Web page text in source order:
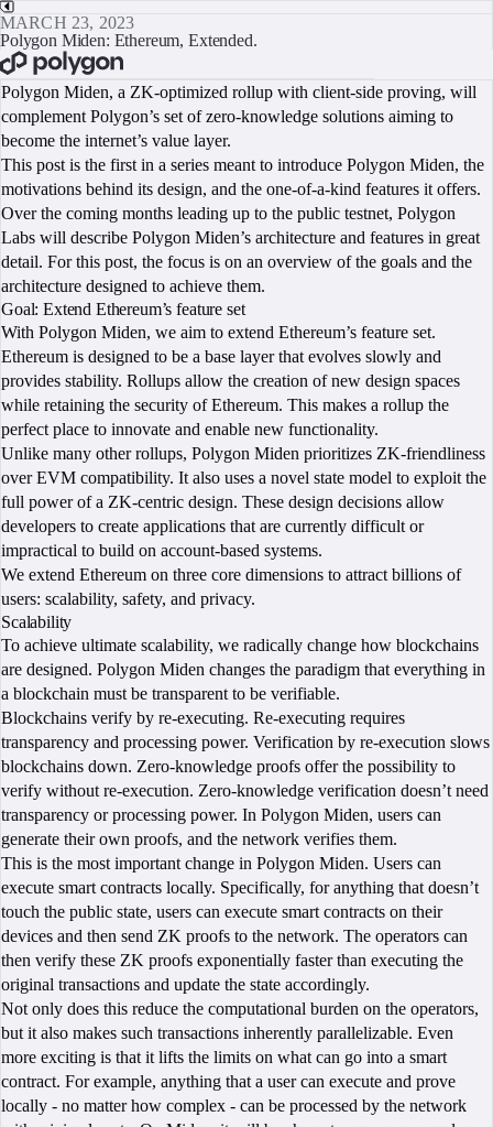
MARCH 23, 2023
Polygon Miden: Ethereum, Extended.
Polygon Miden, a ZK-optimized rollup with client-side proving, will
complement Polygon’s set of zero-knowledge solutions aiming to
become the internet’s value layer.
This post is the first in a series meant to introduce Polygon Miden, the
motivations behind its design, and the one-of-a-kind features it offers.
Over the coming months leading up to the public testnet, Polygon
Labs will describe Polygon Miden’s architecture and features in great
detail. For this post, the focus is on an overview of the goals and the
architecture designed to achieve them.
Goal: Extend Ethereum’s feature set
With Polygon Miden, we aim to extend Ethereum’s feature set.
Ethereum is designed to be a base layer that evolves slowly and
provides stability. Rollups allow the creation of new design spaces
while retaining the security of Ethereum. This makes a rollup the
perfect place to innovate and enable new functionality.
Unlike many other rollups, Polygon Miden prioritizes ZK-friendliness
over EVM compatibility. It also uses a novel state model to exploit the
full power of a ZK-centric design. These design decisions allow
developers to create applications that are currently difficult or
impractical to build on account-based systems.
We extend Ethereum on three core dimensions to attract billions of
users: scalability, safety, and privacy.
Scalability
To achieve ultimate scalability, we radically change how blockchains
are designed. Polygon Miden changes the paradigm that everything in
a blockchain must be transparent to be verifiable.
Blockchains verify by re-executing. Re-executing requires
transparency and processing power. Verification by re-execution slows
blockchains down. Zero-knowledge proofs offer the possibility to
verify without re-execution. Zero-knowledge verification doesn’t need
transparency or processing power. In Polygon Miden, users can
generate their own proofs, and the network verifies them.
This is the most important change in Polygon Miden. Users can
execute smart contracts locally. Specifically, for anything that doesn’t
touch the public state, users can execute smart contracts on their
devices and then send ZK proofs to the network. The operators can
then verify these ZK proofs exponentially faster than executing the
original transactions and update the state accordingly.
Not only does this reduce the computational burden on the operators,
but it also makes such transactions inherently parallelizable. Even
more exciting is that it lifts the limits on what can go into a smart
contract. For example, anything that a user can execute and prove
locally - no matter how complex - can be processed by the network